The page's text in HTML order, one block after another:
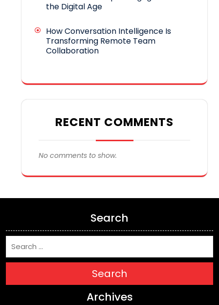
the Digital Age
How Conversation Intelligence Is
Transforming Remote Team
Collaboration
RECENT COMMENTS
No comments to show.
Search
Search
Archives